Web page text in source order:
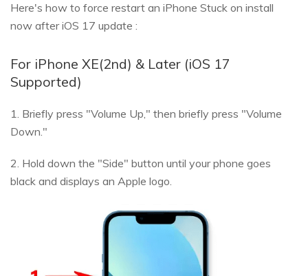
Here's how to force restart an iPhone Stuck on install
now after iOS 17 update :
For iPhone XE(2nd) & Later (iOS 17
Supported)
1. Briefly press "Volume Up," then briefly press "Volume
Down."
2. Hold down the "Side" button until your phone goes
black and displays an Apple logo.